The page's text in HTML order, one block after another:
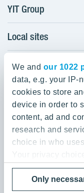
We and our 1022
data, e.g. your IP-
cookies to store
device in order to
content, ad and
research and
choice in who
Your privacy
digital property
You can change
Only
YIT Group
About YIT
Careers
Investors
Sustainability
Projects and references
Media
Contacts
Local sites
Czechia
Estonia
Finland
Lithuania
Poland
YIT Group Head
Panuntie 11, PL 36,
+358 20 433
Privacy Policy